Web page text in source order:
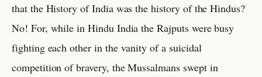
that the History of India was the history of the Hindus?
No! For, while in Hindu India the Rajputs were busy
fighting each other in the vanity of a suicidal
competition of bravery, the Mussalmans swept in